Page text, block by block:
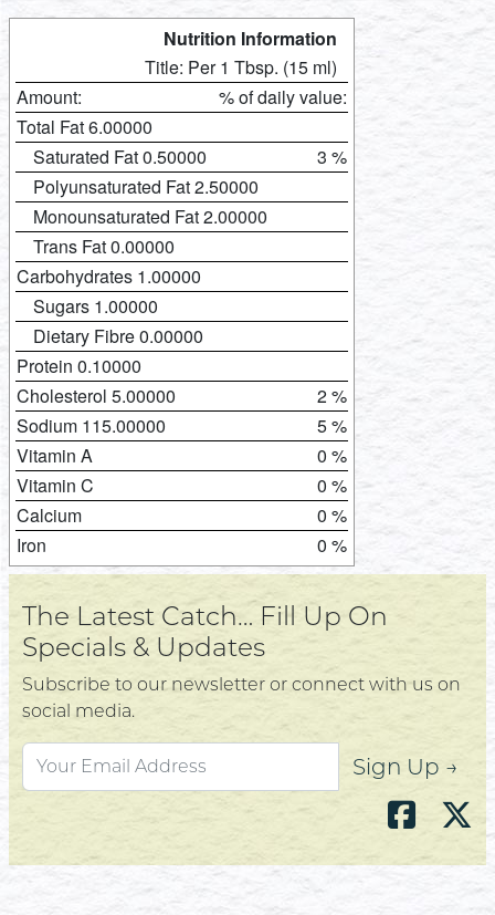
Nutrition Information
Title: Per 1 Tbsp. (15 ml)
Amount:
% of daily value:
Total Fat 6.00000
Saturated Fat 0.50000
3 %
Polyunsaturated Fat 2.50000
Monounsaturated Fat 2.00000
Trans Fat 0.00000
Carbohydrates 1.00000
Sugars 1.00000
Dietary Fibre 0.00000
Protein 0.10000
Cholesterol 5.00000
2 %
Sodium 115.00000
5 %
Vitamin A
0 %
Vitamin C
0 %
Calcium
0 %
Iron
0 %
The Latest Catch… Fill Up On
Specials & Updates
Subscribe to our newsletter or connect with us on
social media.
Sign Up →